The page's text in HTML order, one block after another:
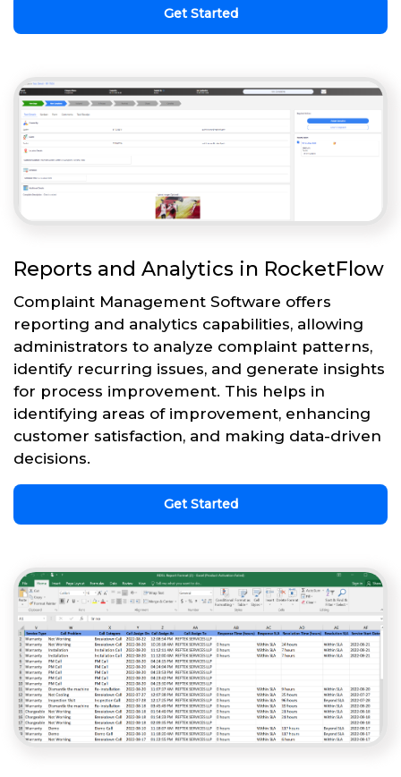
Get Started
Reports and Analytics in RocketFlow
Complaint Management Software offers
reporting and analytics capabilities, allowing
administrators to analyze complaint patterns,
identify recurring issues, and generate insights
for process improvement. This helps in
identifying areas of improvement, enhancing
customer satisfaction, and making data-driven
decisions.
Get Started